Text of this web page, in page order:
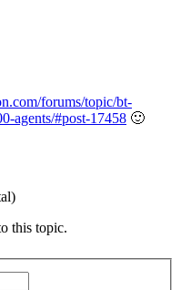
forums/topic/bt-
agents/#post-17458 🙂
this topic.